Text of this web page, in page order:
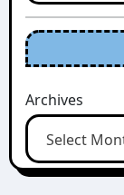
Archives